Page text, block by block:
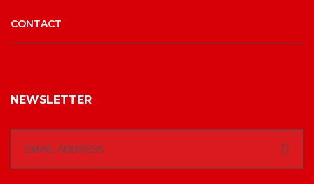
CONTACT
NEWSLETTER